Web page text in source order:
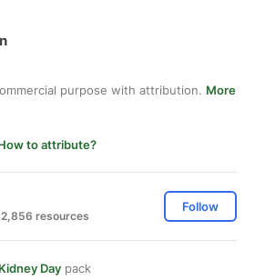
purpose with attribution. More
to attribute?
resources
Follow
Day pack